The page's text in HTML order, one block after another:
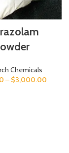
Chemicals
– $3,000.00